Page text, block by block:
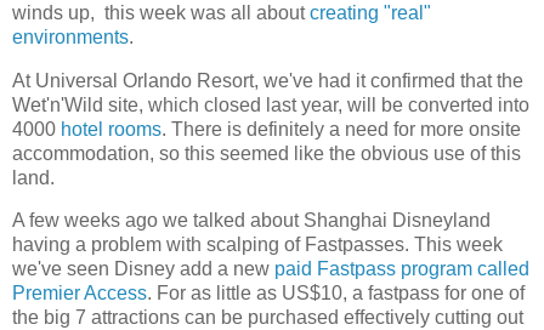
winds up, this week was all aboutcreating "real"
environments.
At Universal Orlando Resort, we've had it confirmed that the
Wet'n'Wild site, which closed last year, will be converted into
4000 hotel rooms. There is definitely a need for more onsite
accommodation, so this seemed like the obvious use of this
land.
A few weeks ago we talked about Shanghai Disneyland
having a problem with scalping of Fastpasses. This week
we've seen Disney add a new paid Fastpass program called
Premier Access. For as little as US$10, a fastpass for one of
the big 7 attractions can be purchased effectively cutting out